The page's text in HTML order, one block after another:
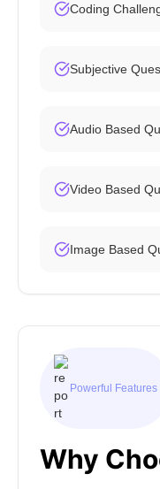
Coding
Subjective
Audio Based
Video Based
Image Based
Powerful Features
Why